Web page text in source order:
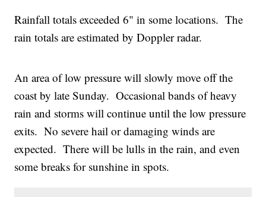
Rainfall totals exceeded 6" in some locations. The
rain totals are estimated by Doppler radar.
An area of low pressure will slowly move off the
coast by late Sunday. Occasional bands of heavy
rain and storms will continue until the low pressure
exits. No severe hail or damaging winds are
expected. There will be lulls in the rain, and even
some breaks for sunshine in spots.